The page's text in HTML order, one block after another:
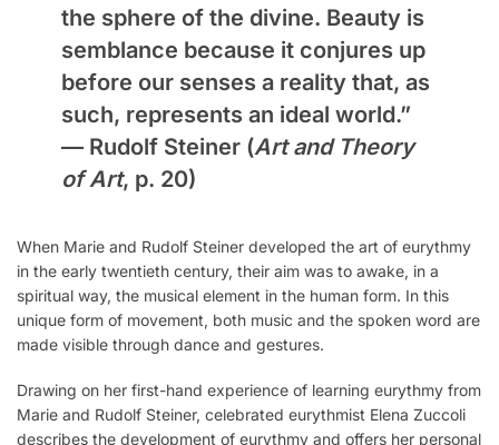
the sphere of the divine. Beauty is
semblance because it conjures up
before our senses a reality that, as
such, represents an ideal world.”
— Rudolf Steiner (Art and Theory
of Art, p. 20)
When Marie and Rudolf Steiner developed the art of eurythmy
in the early twentieth century, their aim was to awake, in a
spiritual way, the musical element in the human form. In this
unique form of movement, both music and the spoken word are
made visible through dance and gestures.
Drawing on her first-hand experience of learning eurythmy from
Marie and Rudolf Steiner, celebrated eurythmist Elena Zuccoli
describes the development of eurythmy and offers her personal